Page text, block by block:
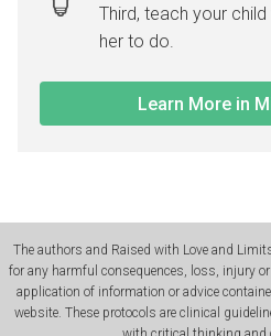
Third, teach your
her to do.
Learn More in
The authors and Raised with Love and
for any harmful consequences, loss, injury
application of information or advice
website. These protocols are clinical